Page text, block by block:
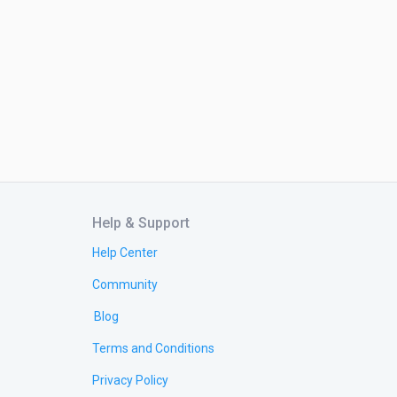
Help & Support
Help Center
Community
Blog
Terms and Conditions
Privacy Policy